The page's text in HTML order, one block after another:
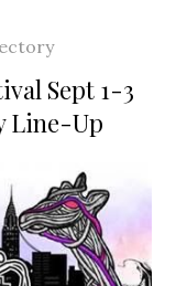
Sept 1-3
Line-Up